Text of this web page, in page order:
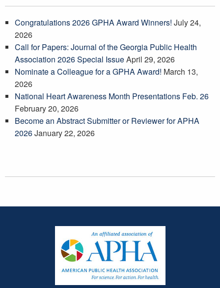
Congratulations 2026 GPHA Award Winners! July 24,
2026
Call for Papers: Journal of the Georgia Public Health
Association 2026 Special IssueApril 29, 2026
Nominate a Colleague for a GPHA Award! March 13,
2026
National Heart Awareness Month Presentations Feb. 26
February 20, 2026
Become an Abstract Submitter or Reviewer for APHA
2026January 22, 2026